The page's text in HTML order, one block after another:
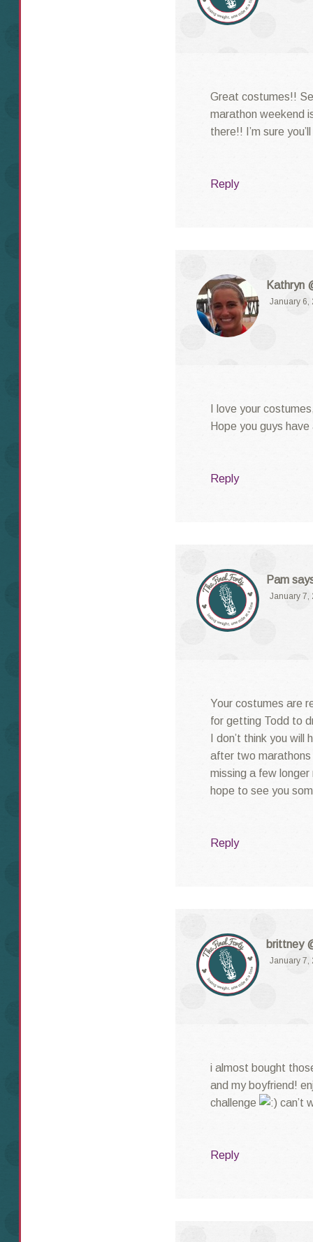
Great costumes!!
marathon weekend
there!! I’m sure
Reply
Kathryn
January 6,
I love your
Hope you guys
Reply
Pam
January 7,
Your costumes are
for getting Todd to
I don’t think you
after two marathons
missing a few
hope to see you
Reply
brittney
January 7,
i almost bought
and my boyfriend!
challenge
can’t
Reply